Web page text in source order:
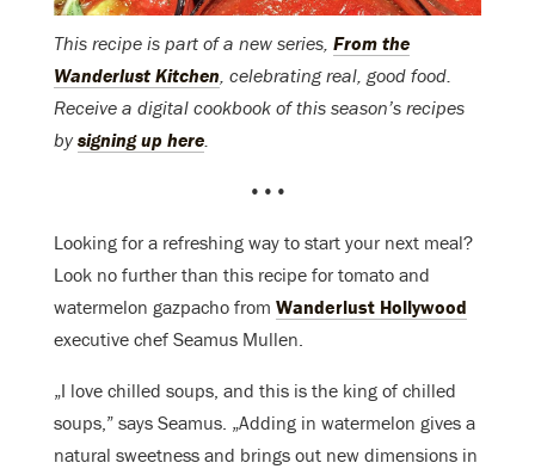
This recipe is part of a new series, From the
Wanderlust Kitchen, celebrating real, good food.
Receive a digital cookbook of this season’s recipes
bysigning up here.
•••
Looking for a refreshing way to start your next meal?
Look no further than this recipe for tomato and
watermelon gazpacho from Wanderlust Hollywood
executive chef Seamus Mullen.
„I love chilled soups, and this is the king of chilled
soups,” says Seamus. „Adding in watermelon gives a
natural sweetness and brings out new dimensions in